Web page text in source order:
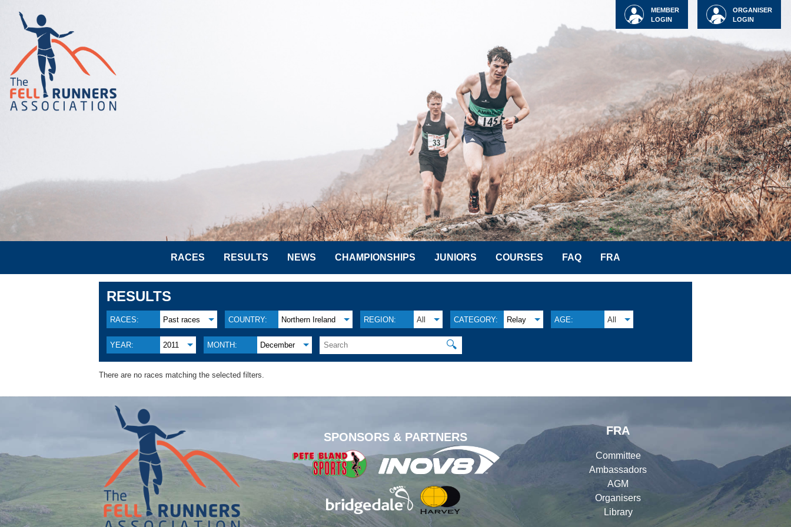
ORGANISER
LOGIN
MEMBER
LOGIN
RACES RESULTS NEWS CHAMPIONSHIPS JUNIORS COURSES FAQ FRA
RESULTS
RACES: Past races COUNTRY: Northern Ireland REGION: All CATEGORY: Relay AGE: All
YEAR: 2011 MONTH: December 🔍
There are no races matching the selected filters.
SPONSORS & PARTNERS
FRA
Committee
Ambassadors
AGM
Organisers
Library